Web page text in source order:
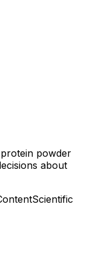
powder
about
Scientific